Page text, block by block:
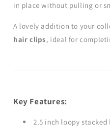
in place without pulling or
A lovely addition to your
hair clips, ideal for
Key Features:
2.5 inch loopy stacked